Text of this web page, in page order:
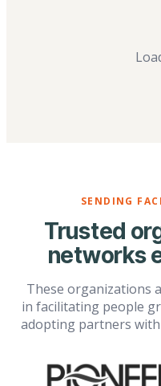
SENDING
Trusted
networks
These organizations
in facilitating people
adopting partners